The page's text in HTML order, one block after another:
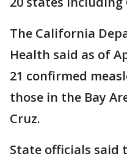
The California
Health said as of
21 confirmed
those in the Bay
Cruz.
State officials said